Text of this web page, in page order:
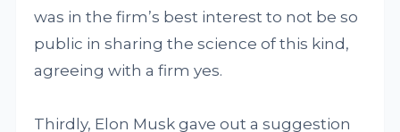
was in the firm’s best interest to not be so
public in sharing the science of this kind,
agreeing with a firm yes.
Thirdly, Elon Musk gave out a suggestion